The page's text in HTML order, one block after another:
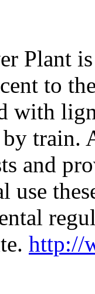
Plant
to
with
train.
and
use
http://